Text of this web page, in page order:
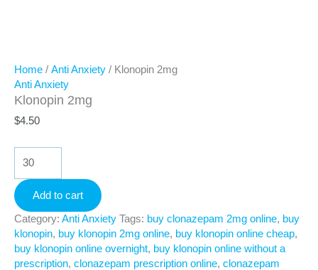
Home / Anti Anxiety / Klonopin 2mg
Anti Anxiety
Klonopin 2mg
$4.50
2mg
quantity
Add to cart
Category: Anti Anxiety Tags: buy clonazepam 2mg online, buy
klonopin, buy klonopin 2mg online, buy klonopin online cheap,
buy klonopin online overnight, buy klonopin online without a
prescription, clonazepam prescription online, clonazepam